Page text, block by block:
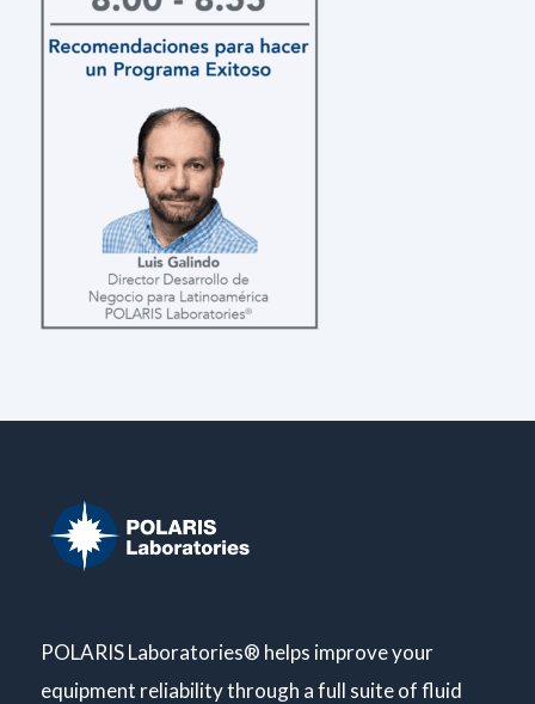
POLARIS Laboratories® helps improve your
equipment reliability through a full suite of fluid